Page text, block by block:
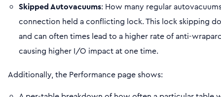
Skipped Autovacuums: How many regular
connection held a conflicting lock. This lock skipping
and can often times lead to a higher rate of anti-
causing higher I/O impact at one time.
Additionally, the Performance page shows: